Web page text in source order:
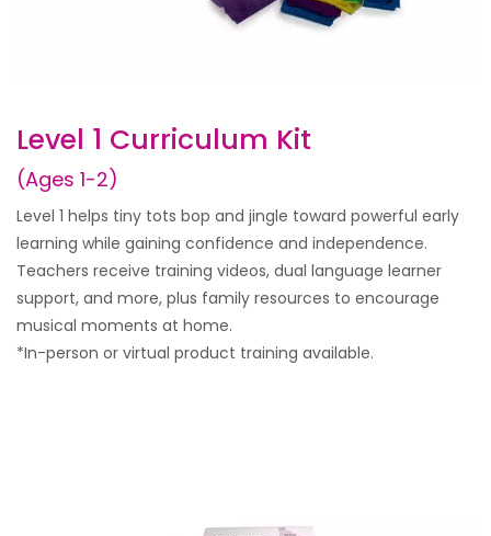
Level 1 Curriculum Kit
(Ages 1-2)
Level 1 helps tiny tots bop and jingle toward powerful early
learning while gaining confidence and independence.
Teachers receive training videos, dual language learner
support, and more, plus family resources to encourage
musical moments at home.
*In-person or virtual product training available.